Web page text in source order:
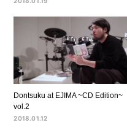
Dontsuku at EJIMA ~CD Edition~
vol.2
2018.01.12